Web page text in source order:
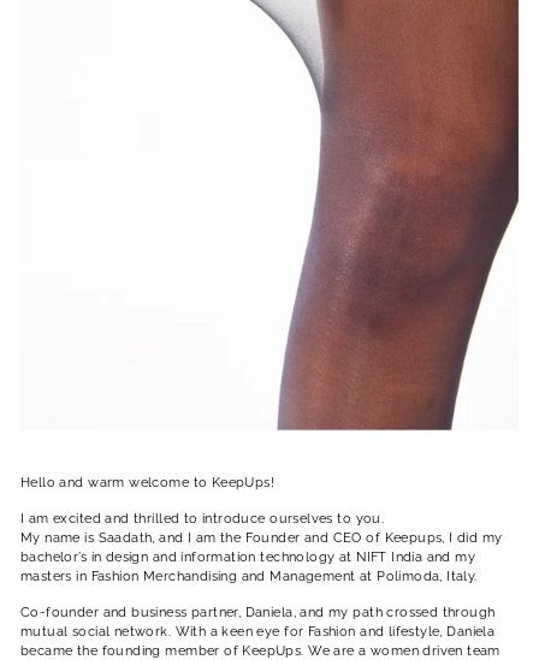
Hello and warm welcome to KeepUps!
I am excited and thrilled to introduce ourselves to you.
My name is Saadath, and I am the Founder and CEO of Keepups, I did my
bachelor’s in design and information technology at NIFT India and my
masters in Fashion Merchandising and Management at Polimoda, Italy.
Co-founder and business partner, Daniela, and my path crossed through
mutual social network. With a keen eye for Fashion and lifestyle, Daniela
became the founding member of KeepUps. We are a women driven team